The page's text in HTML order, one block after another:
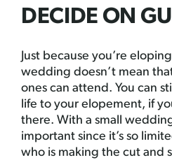
DECIDE ON
Just because you’re
wedding doesn’t mean
ones can attend. You can
life to your elopement, if
there. With a small
important since it’s so
who is making the cut and